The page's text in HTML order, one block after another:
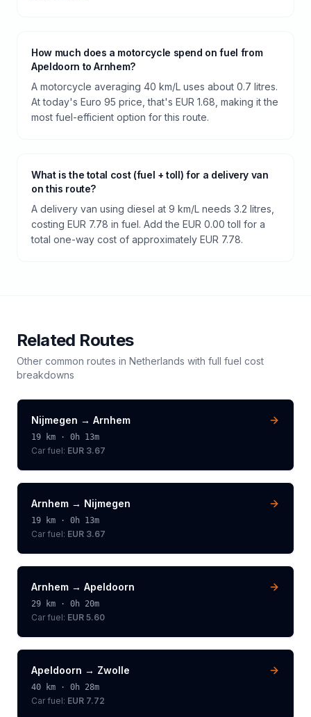
How much does a motorcycle spend on fuel from
Apeldoorn to Arnhem?
A motorcycle averaging 40 km/L uses about 0.7 litres.
At today's Euro 95 price, that's EUR 1.68, making it the
most fuel-efficient option for this route.
What is the total cost (fuel + toll) for a delivery van
on this route?
A delivery van using diesel at 9 km/L needs 3.2 litres,
costing EUR 7.78 in fuel. Add the EUR 0.00 toll for a
total one-way cost of approximately EUR 7.78.
Related Routes
Other common routes in Netherlands with full fuel cost
breakdowns
Nijmegen → Arnhem
19 km · 0h 13m
Car fuel: EUR 3.67
Arnhem → Nijmegen
19 km · 0h 13m
Car fuel: EUR 3.67
Arnhem → Apeldoorn
29 km · 0h 20m
Car fuel: EUR 5.60
Apeldoorn → Zwolle
40 km · 0h 28m
Car fuel: EUR 7.72